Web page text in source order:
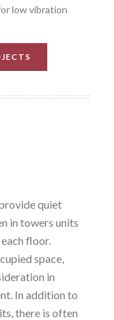
low vibration
quiet
in towers units
floor.
space,
in
In addition to
there is often